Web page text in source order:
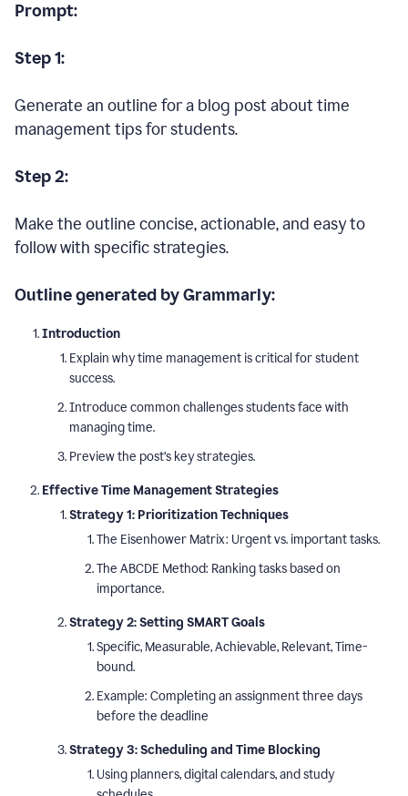
Prompt:
Step 1:
Generate an outline for a blog post about time
management tips for students.
Step 2:
Make the outline concise, actionable, and easy to
follow with specific strategies.
Outline generated by Grammarly:
Introduction
Explain why time management is critical for student
success.
Introduce common challenges students face with
managing time.
Preview the post’s key strategies.
Effective Time Management Strategies
Strategy 1: Prioritization Techniques
The Eisenhower Matrix: Urgent vs. important tasks.
The ABCDE Method: Ranking tasks based on
importance.
Strategy 2: Setting SMART Goals
Specific, Measurable, Achievable, Relevant, Time-
bound.
Example: Completing an assignment three days
before the deadline
Strategy 3: Scheduling and Time Blocking
Using planners, digital calendars, and study